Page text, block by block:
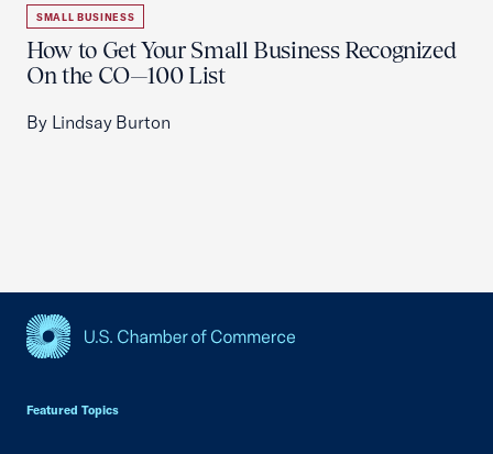
SMALL BUSINESS
How to Get Your Small Business Recognized
On the CO—100 List
By Lindsay Burton
Featured Topics